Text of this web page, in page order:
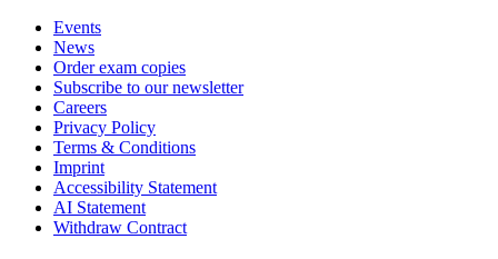
Events
News
Order exam copies
Subscribe to our newsletter
Careers
Privacy Policy
Terms & Conditions
Imprint
Accessibility Statement
AI Statement
Withdraw Contract